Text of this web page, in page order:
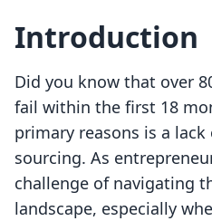
Introduction
Did you know that over
fail within the first 18
primary reasons is a
sourcing. As
challenge of navigating
landscape, especially